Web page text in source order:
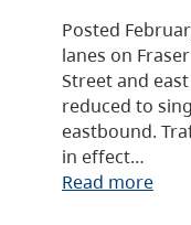
Posted
lanes on
Street and
reduced to
eastbound.
in effect…
Read more